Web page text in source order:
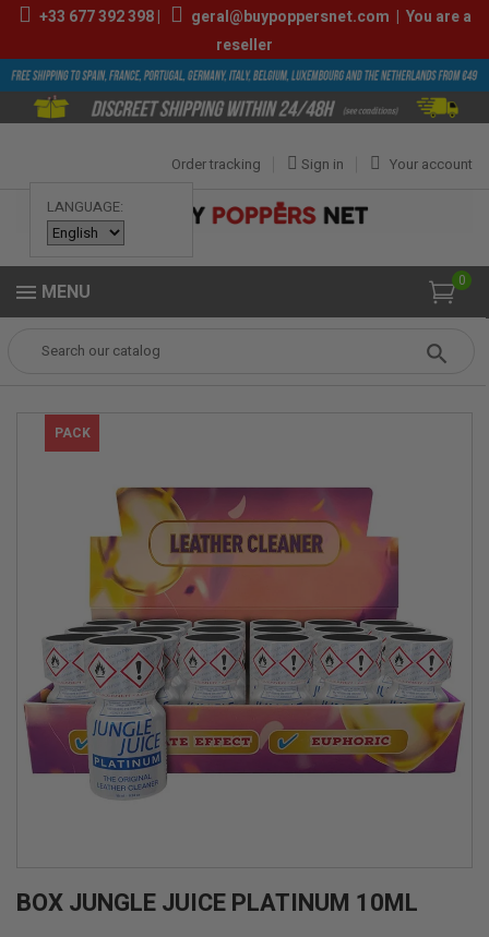
+33 677 392 398| geral@buypoppersnet.com | You are a
reseller
LANGUAGE:
Your account
Sign in
Order tracking
0
MENU
POPPERS BOX Box Jungle Juice Platinum 10ml
PACK
BOX JUNGLE JUICE PLATINUM 10ML